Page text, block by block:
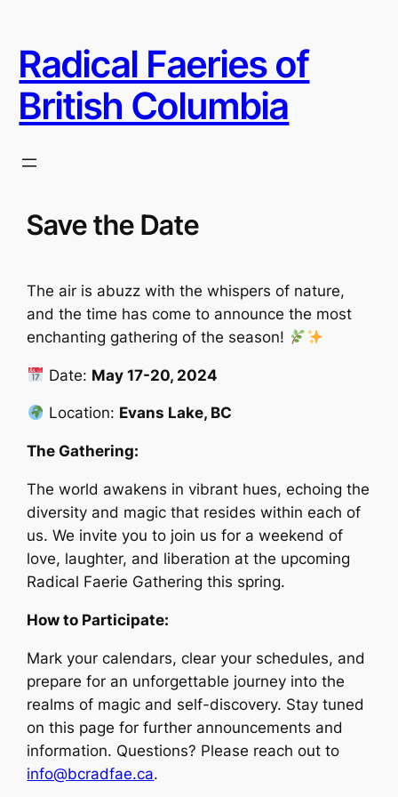
content
Radical Faeries of
British Columbia
Save the Date
The air is abuzz with the whispers of nature,
and the time has come to announce the most
enchanting gathering of the season!
Date: May 17-20, 2024
Location: Evans Lake, BC
The Gathering:
The world awakens in vibrant hues, echoing the
diversity and magic that resides within each of
us. We invite you to join us for a weekend of
love, laughter, and liberation at the upcoming
Radical Faerie Gathering this spring.
How to Participate:
Mark your calendars, clear your schedules, and
prepare for an unforgettable journey into the
realms of magic and self-discovery. Stay tuned
on this page for further announcements and
information. Questions? Please reach out to
info@bcradfae.ca.